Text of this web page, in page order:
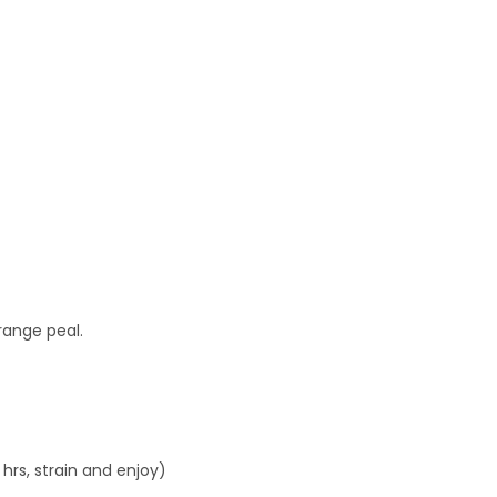
peal.
strain and enjoy)